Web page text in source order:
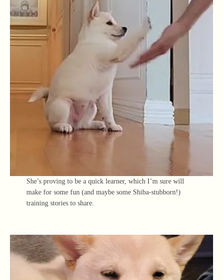
She’s proving to be a quick learner, which I’m sure will
make for some fun (and maybe some Shiba-stubborn!)
training stories to share.